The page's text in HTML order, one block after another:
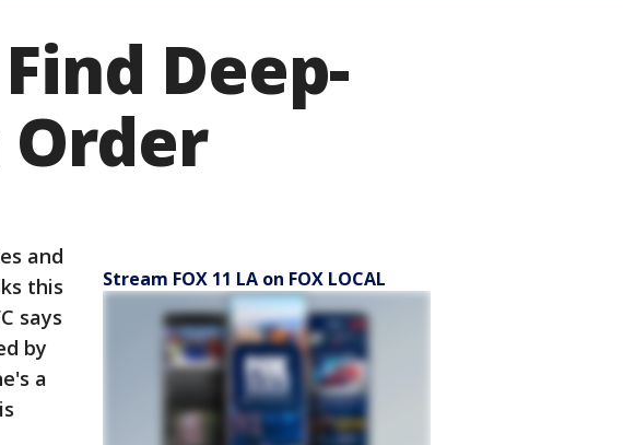
Deep-
Order
and
this
says
by
a
Stream FOX 11 LA on FOX LOCAL